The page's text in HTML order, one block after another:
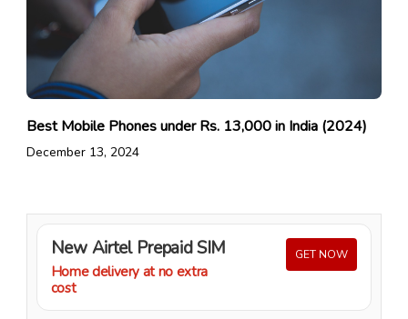
Best Mobile Phones under Rs. 13,000 in India (2024)
December 13, 2024
New Airtel Prepaid SIM
Home delivery at no extra
cost
GET NOW